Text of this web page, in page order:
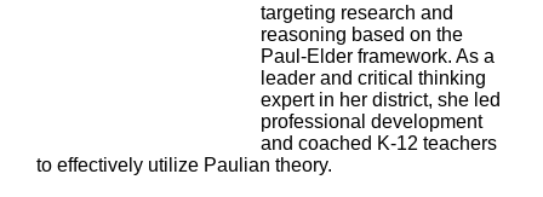
targeting research and
reasoning based on the
Paul-Elder framework. As a
leader and critical thinking
expert in her district, she led
professional development
and coached K-12 teachers
to effectively utilize Paulian theory.